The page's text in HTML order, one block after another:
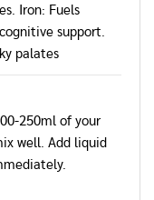
Iron: Fuels
support.
palates
250ml of your
well. Add liquid